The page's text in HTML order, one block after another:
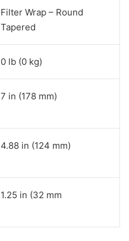
Filter Wrap – Round
Tapered
0 lb (0 kg)
7 in (178 mm)
4.88 in (124 mm)
1.25 in (32 mm